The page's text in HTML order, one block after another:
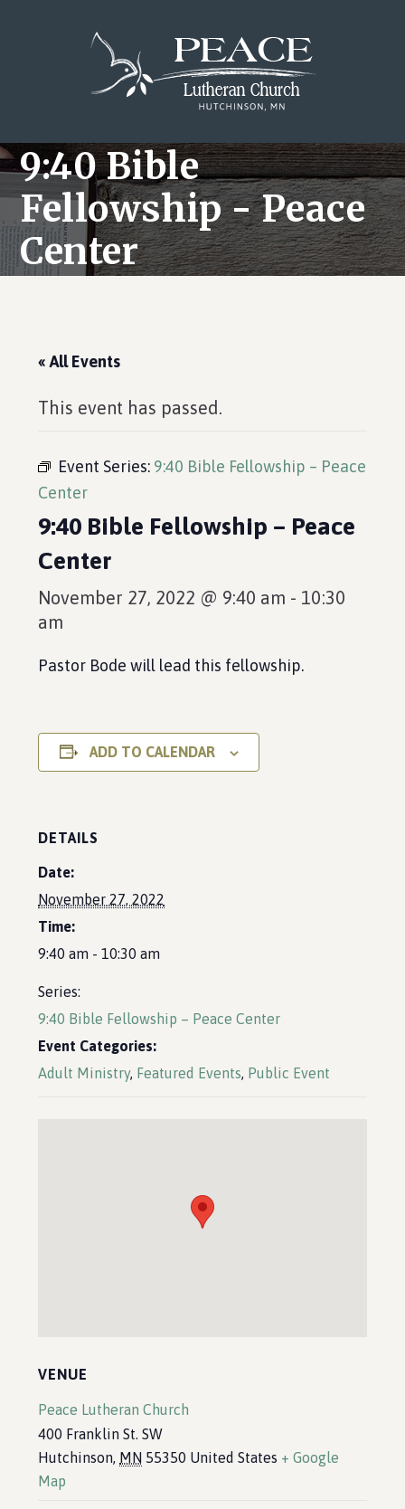
9:40 Bible
Fellowship - Peace
Center
« All Events
This event has passed.
Event Series: 9:40 Bible Fellowship – Peace
Center
9:40 Bible Fellowship – Peace
Center
November 27, 2022 @ 9:40 am - 10:30
am
Pastor Bode will lead this fellowship.
ADD TO CALENDAR
DETAILS
Date:
November 27, 2022
Time:
9:40 am - 10:30 am
Series:
9:40 Bible Fellowship – Peace Center
Event Categories:
Adult Ministry, Featured Events, Public Event
VENUE
Peace Lutheran Church
400 Franklin St. SW
Hutchinson, MN 55350 United States + Google
Map